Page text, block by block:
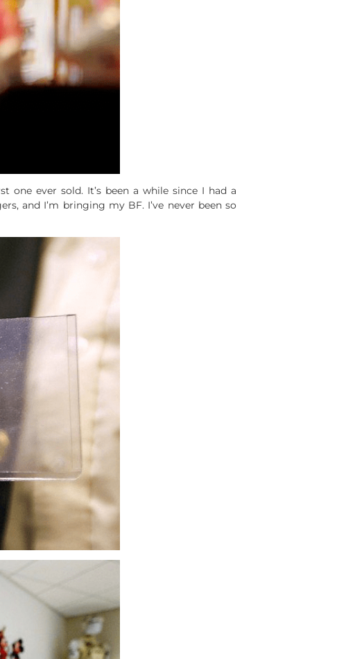
ever sold. It’s been a while since I had a
and I’m bringing my BF. I’ve never been so